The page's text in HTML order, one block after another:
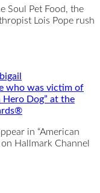
Soul Pet Food, the
Lois Pope rush
who was victim of
Dog” at the
in “American
Hallmark Channel